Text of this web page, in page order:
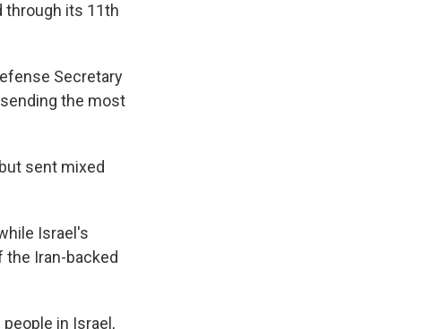
through its 11th
Secretary
the most
sent mixed
Israel's
Iran-backed
in Israel,